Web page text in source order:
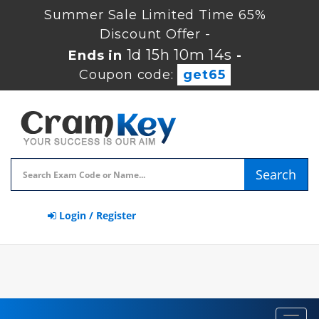
Summer Sale Limited Time 65%
Discount Offer -
Ends in1d 15h 10m 13s -
Coupon code:
get65
Search
Login / Register